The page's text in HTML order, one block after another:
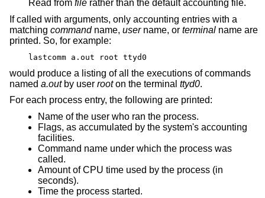
Read from file
rather than the default accounting file.
If called with arguments, only accounting entries with a
matching commandname, username, or terminal name are
printed. So, for example:
lastcomm a.out root ttyd0
would produce a listing of all the executions of commands
named a.outby user rooton the terminal ttyd0.
For each process entry, the following are printed:
Name of the user who ran the process.
Flags, as accumulated by the system's accounting
facilities.
Command name under which the process was
called.
Amount of CPU time used by the process (in
seconds).
Time the process started.